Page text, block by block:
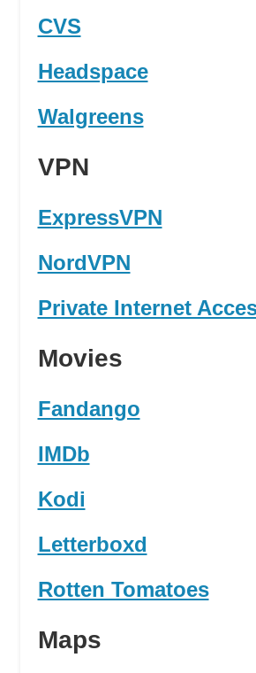
CVS
Headspace
Walgreens
VPN
ExpressVPN
NordVPN
Private Internet
Movies
Fandango
IMDb
Kodi
Letterboxd
Rotten Tomatoes
Maps